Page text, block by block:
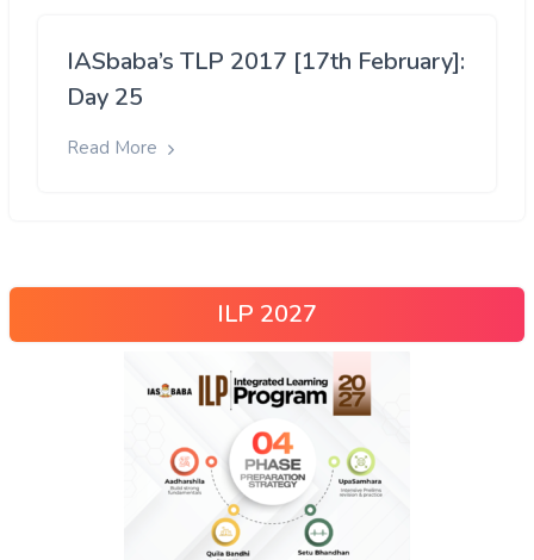
IASbaba’s TLP 2017 [17th February]:
Day 25
Read More
ILP 2027